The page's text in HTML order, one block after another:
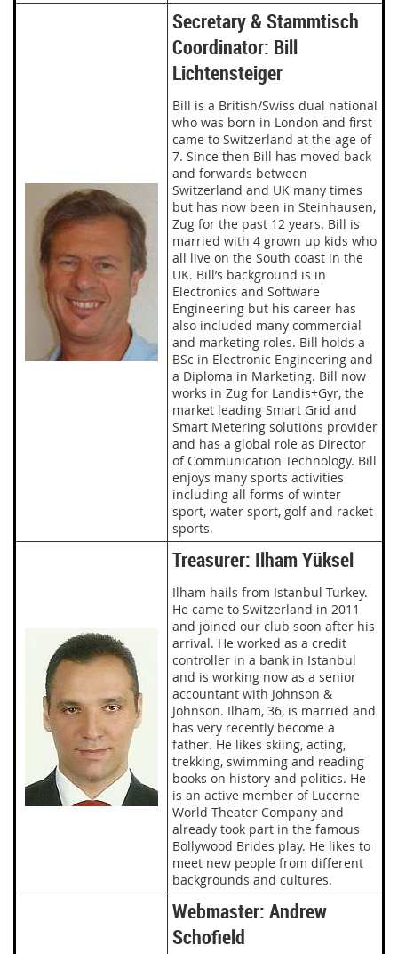
Secretary & Stammtisch
Coordinator: Bill
Lichtensteiger
Bill is a British/Swiss dual national
who was born in London and first
came to Switzerland at the age of
7. Since then Bill has moved back
and forwards between
Switzerland and UK many times
but has now been in Steinhausen,
Zug for the past 12 years. Bill is
married with 4 grown up kids who
all live on the South coast in the
UK. Bill’s background is in
Electronics and Software
Engineering but his career has
also included many commercial
and marketing roles. Bill holds a
BSc in Electronic Engineering and
a Diploma in Marketing. Bill now
works in Zug for Landis+Gyr, the
market leading Smart Grid and
Smart Metering solutions provider
and has a global role as Director
of Communication Technology. Bill
enjoys many sports activities
including all forms of winter
sport, water sport, golf and racket
sports.
Treasurer: Ilham Yüksel
Ilham hails from Istanbul Turkey.
He came to Switzerland in 2011
and joined our club soon after his
arrival. He worked as a credit
controller in a bank in Istanbul
and is working now as a senior
accountant with Johnson &
Johnson. Ilham, 36, is married and
has very recently become a
father. He likes skiing, acting,
trekking, swimming and reading
books on history and politics. He
is an active member of Lucerne
World Theater Company and
already took part in the famous
Bollywood Brides play. He likes to
meet new people from different
backgrounds and cultures.
Webmaster: Andrew
Schofield